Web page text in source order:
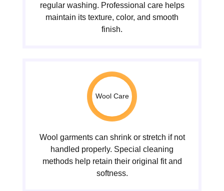
regular washing. Professional care helps
maintain its texture, color, and smooth
finish.
Wool Care
Wool garments can shrink or stretch if not
handled properly. Special cleaning
methods help retain their original fit and
softness.